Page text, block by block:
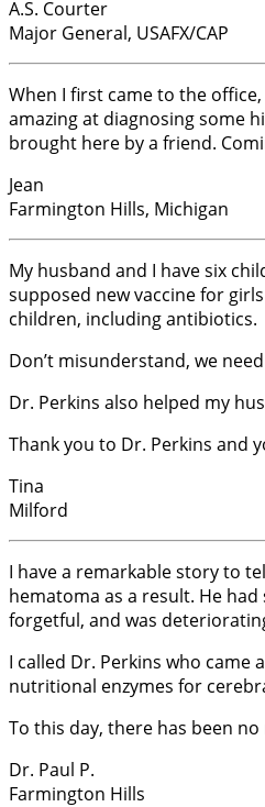
A.S. Courter
Major General, USAFX/CAP
When I first came to the
amazing at diagnosing some
brought here by a friend.
Jean
Farmington Hills, Michigan
My husband and I have six
supposed new vaccine for
children, including antibiotics.
Don’t misunderstand, we
Dr. Perkins also helped my
Thank you to Dr. Perkins and
Tina
Milford
I have a remarkable story to
hematoma as a result. He
forgetful, and was
I called Dr. Perkins who
nutritional enzymes for
To this day, there has been
Dr. Paul P.
Farmington Hills